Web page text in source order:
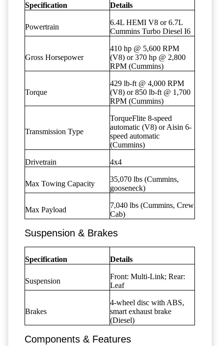
Specification Details
Powertrain
6.4L HEMI V8 or 6.7L
Cummins Turbo Diesel I6
Gross Horsepower
410 hp @ 5,600 RPM
(V8) or 370 hp @ 2,800
RPM (Cummins)
Torque
429 lb-ft @ 4,000 RPM
(V8) or 850 lb-ft @ 1,700
RPM (Cummins)
Transmission Type
TorqueFlite 8-speed
automatic (V8) or Aisin 6-
speed automatic
(Cummins)
Drivetrain 4x4
Max Towing Capacity
35,070 lbs (Cummins,
gooseneck)
Max Payload
7,040 lbs (Cummins, Crew
Cab)
Suspension & Brakes
Specification Details
Suspension
Front: Multi-Link; Rear:
Leaf
Brakes
4-wheel disc with ABS,
smart exhaust brake
(Diesel)
Components & Features